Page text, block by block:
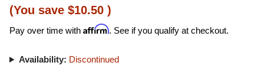
(You save $10.50 )
Pay over time with Affirm. See if you qualify at checkout.
Availability: Discontinued